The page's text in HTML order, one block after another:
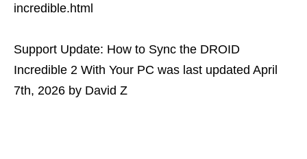
incredible.html
Support Update: How to Sync the DROID
Incredible 2 With Your PC was last updated April
7th, 2026 by David Z